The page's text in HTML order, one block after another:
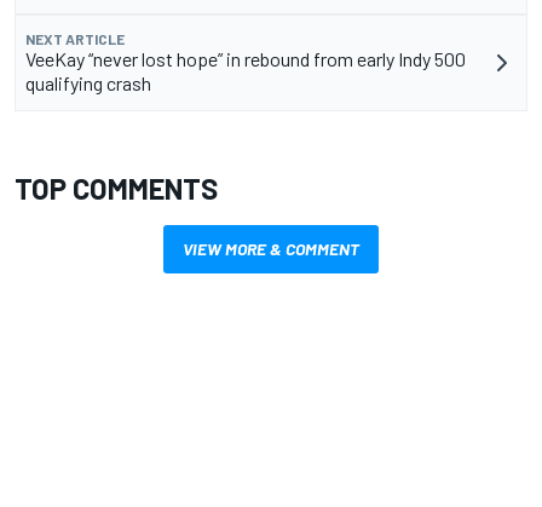
NEXT ARTICLE
VeeKay “never lost hope” in rebound from early Indy 500
qualifying crash
TOP COMMENTS
VIEW MORE & COMMENT